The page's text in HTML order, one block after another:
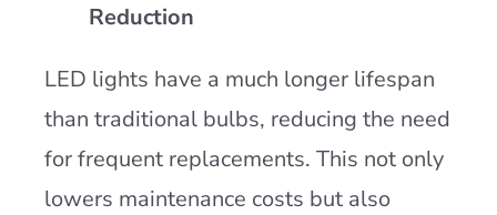
Reduction
LED lights have a much longer lifespan
than traditional bulbs, reducing the need
for frequent replacements. This not only
lowers maintenance costs but also